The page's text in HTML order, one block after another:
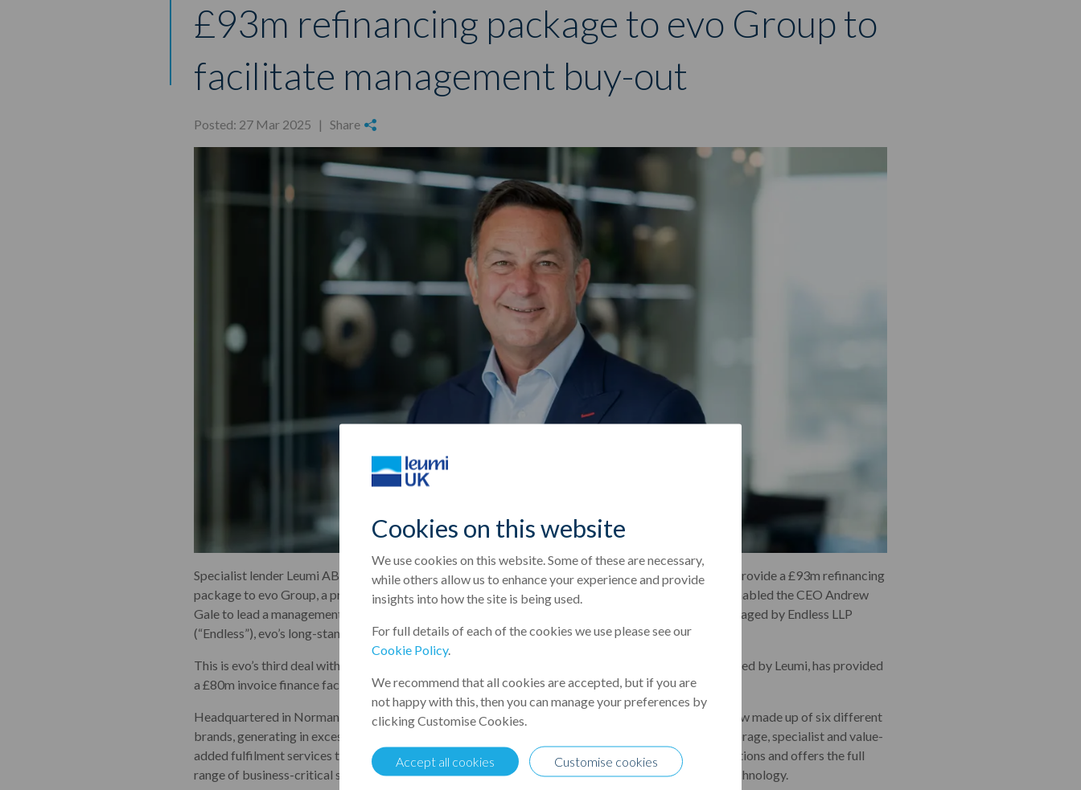
Cookies on this website
We use cookies on this website. Some of these are necessary,
while others allow us to enhance your experience and provide
insights into how the site is being used.
For full details of each of the cookies we use please see our
Cookie Policy.
We recommend that all cookies are accepted, but if you are
not happy with this, then you can manage your preferences by
clicking Customise Cookies.
Accept all cookies Customise cookies
£93m refinancing package to evo Group to
facilitate management buy-out
Posted: 27 Mar 2025 |Share
Specialist lender Leumi ABL, part of Leumi UK, has partnered with Close Invoice Finance Limited to provide a £93m refinancing
package to evo Group, a provider of integrated and value-add fulfilment services. The funding has enabled the CEO Andrew
Gale to lead a management buy-out of the company, which facilitates a successful exit for funds managed by Endless LLP
(“Endless”), evo’s long-standing PE shareholder.
This is evo’s third deal with Leumi and second with Close. As part of the transaction, the syndication, led by Leumi, has provided
a £80m invoice finance facility and £13m in term loans, with an initial term of four years.
Headquartered in Normanton, evo Group has grown significantly under Endless' ownership and is now made up of six different
brands, generating in excess of £500m of sales and employing 2,000 people. It provides sourcing, storage, specialist and value-
added fulfilment services to resellers, consumers, large public sector bodies and corporate organisations and offers the full
range of business-critical supplies from everyday essentials, facility supplies, paper, furniture and technology.